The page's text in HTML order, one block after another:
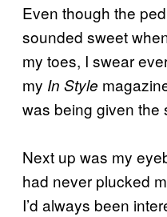
Even though the
sounded sweet
my toes, I swear
my In Style
was being given the
Next up was my
had never plucked
I’d always been